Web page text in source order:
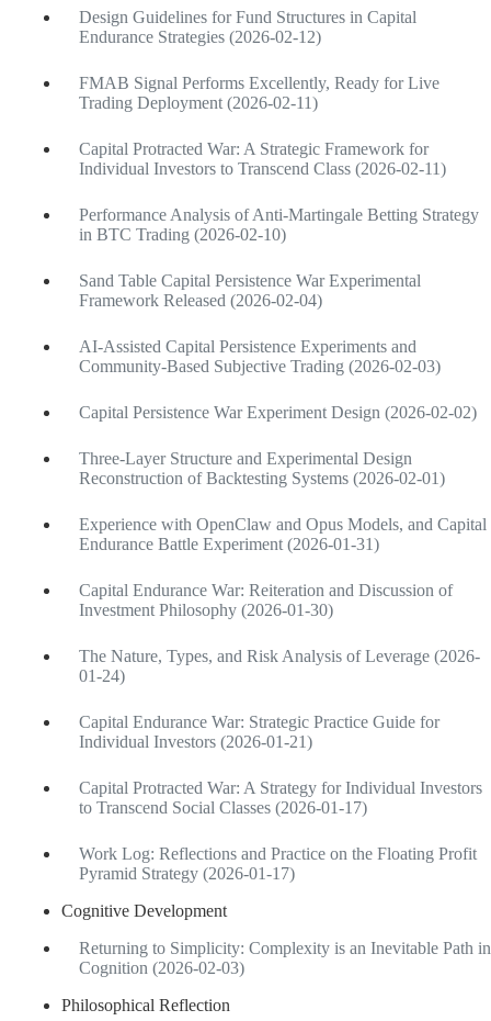
Design Guidelines for Fund Structures in Capital
Endurance Strategies (2026-02-12)
FMAB Signal Performs Excellently, Ready for Live
Trading Deployment (2026-02-11)
Capital Protracted War: A Strategic Framework for
Individual Investors to Transcend Class (2026-02-11)
Performance Analysis of Anti-Martingale Betting Strategy
in BTC Trading (2026-02-10)
Sand Table Capital Persistence War Experimental
Framework Released (2026-02-04)
AI-Assisted Capital Persistence Experiments and
Community-Based Subjective Trading (2026-02-03)
Capital Persistence War Experiment Design (2026-02-02)
Three-Layer Structure and Experimental Design
Reconstruction of Backtesting Systems (2026-02-01)
Experience with OpenClaw and Opus Models, and Capital
Endurance Battle Experiment (2026-01-31)
Capital Endurance War: Reiteration and Discussion of
Investment Philosophy (2026-01-30)
The Nature, Types, and Risk Analysis of Leverage (2026-
01-24)
Capital Endurance War: Strategic Practice Guide for
Individual Investors (2026-01-21)
Capital Protracted War: A Strategy for Individual Investors
to Transcend Social Classes (2026-01-17)
Work Log: Reflections and Practice on the Floating Profit
Pyramid Strategy (2026-01-17)
Cognitive Development
Returning to Simplicity: Complexity is an Inevitable Path in
Cognition (2026-02-03)
Philosophical Reflection